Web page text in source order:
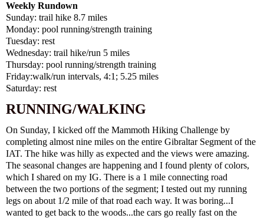
Weekly Rundown
Sunday: trail hike 8.7 miles
Monday: pool running/strength training
Tuesday: rest
Wednesday: trail hike/run 5 miles
Thursday: pool running/strength training
Friday:walk/run intervals, 4:1; 5.25 miles
Saturday: rest
RUNNING/WALKING
On Sunday, I kicked off the Mammoth Hiking Challenge by
completing almost nine miles on the entire Gibraltar Segment of the
IAT. The hike was hilly as expected and the views were amazing.
The seasonal changes are happening and I found plenty of colors,
which I shared on my IG. There is a 1 mile connecting road
between the two portions of the segment; I tested out my running
legs on about 1/2 mile of that road each way. It was boring...I
wanted to get back to the woods...the cars go really fast on the